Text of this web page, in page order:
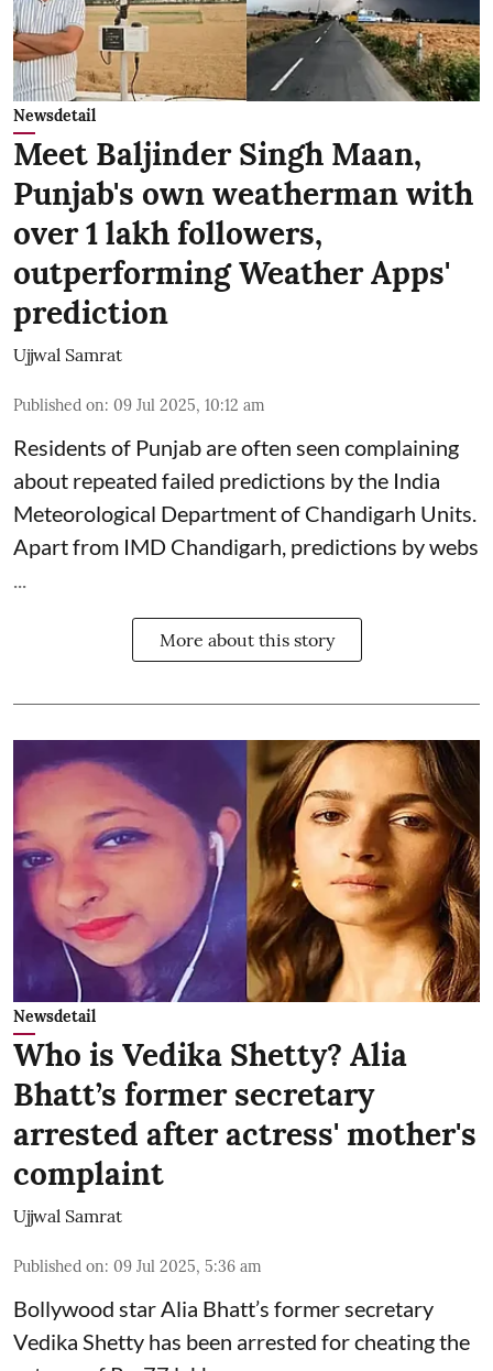
Newsdetail
Meet Baljinder Singh Maan,
Punjab's own weatherman with
over 1 lakh followers,
outperforming Weather Apps'
prediction
Ujjwal Samrat
Published on: 09 Jul 2025, 10:12 am
Residents of Punjab are often seen complaining
about repeated failed predictions by the India
Meteorological Departmentof Chandigarh Units.
Apart from IMD Chandigarh, predictions by webs
More about this story
Newsdetail
Who is Vedika Shetty? Alia
Bhatt’s former secretary
arrested after actress' mother's
complaint
Ujjwal Samrat
Published on: 09 Jul 2025, 5:36 am
Bollywood starAlia Bhatt’s former secretary
Vedika Shetty has been arrested for cheating the